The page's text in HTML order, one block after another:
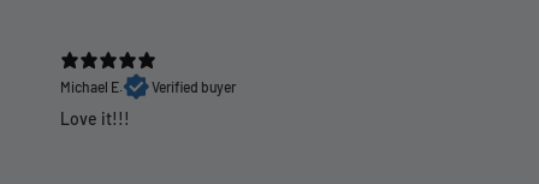
Michael E.
Verified buyer
Love it!!!